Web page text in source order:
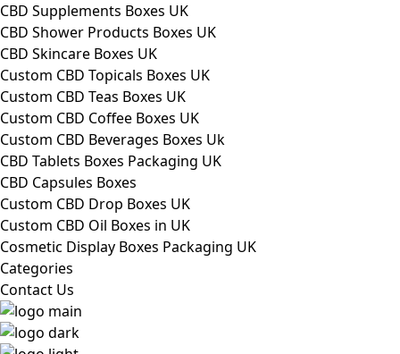
CBD Supplements Boxes UK
CBD Shower Products Boxes UK
CBD Skincare Boxes UK
Custom CBD Topicals Boxes UK
Custom CBD Teas Boxes UK
Custom CBD Coffee Boxes UK
Custom CBD Beverages Boxes Uk
CBD Tablets Boxes Packaging UK
CBD Capsules Boxes
Custom CBD Drop Boxes UK
Custom CBD Oil Boxes in UK
Cosmetic Display Boxes Packaging UK
Categories
Contact Us